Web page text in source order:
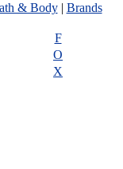
& Body| Brands
F
O
X